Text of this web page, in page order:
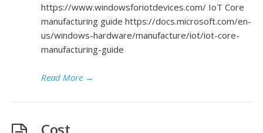
https://www.windowsforiotdevices.com/ IoT Core
manufacturing guide https://docs.microsoft.com/en-
us/windows-hardware/manufacture/iot/iot-core-
manufacturing-guide
Read More →
Cost